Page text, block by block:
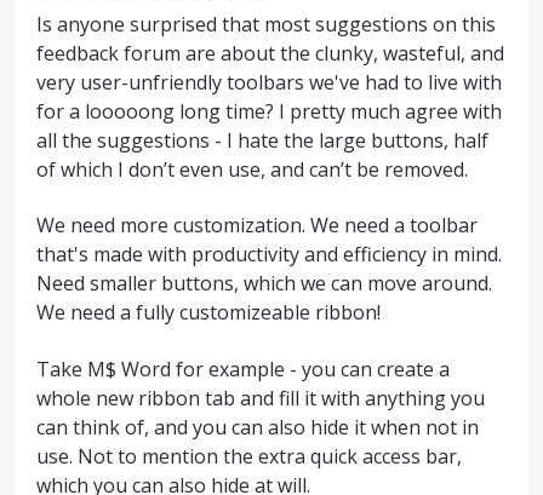
Is anyone surprised that most suggestions on this
feedback forum are about the clunky, wasteful, and
very user-unfriendly toolbars we've had to live with
for a looooong long time? I pretty much agree with
all the suggestions - I hate the large buttons, half
of which I don’t even use, and can’t be removed.
We need more customization. We need a toolbar
that's made with productivity and efficiency in mind.
Need smaller buttons, which we can move around.
We need a fully customizeable ribbon!
Take M$ Word for example - you can create a
whole new ribbon tab and fill it with anything you
can think of, and you can also hide it when not in
use. Not to mention the extra quick access bar,
which you can also hide at will.